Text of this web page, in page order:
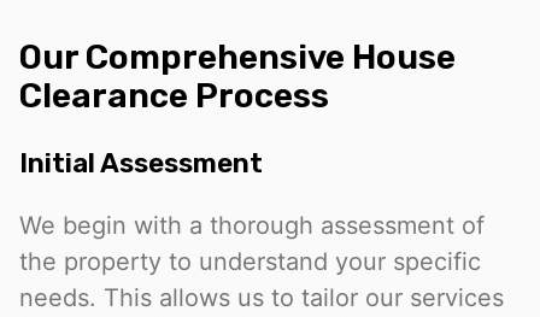
Our Comprehensive House
Clearance Process
Initial Assessment
We begin with a thorough assessment of
the property to understand your specific
needs. This allows us to tailor our services